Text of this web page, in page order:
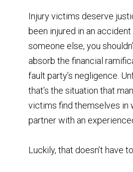
Injury victims deserve
been injured in an
someone else, you
absorb the financial
fault party’s negligence.
that’s the situation that
victims find themselves in
partner with an
Luckily, that doesn’t have